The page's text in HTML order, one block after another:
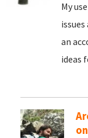
My
an
ideas